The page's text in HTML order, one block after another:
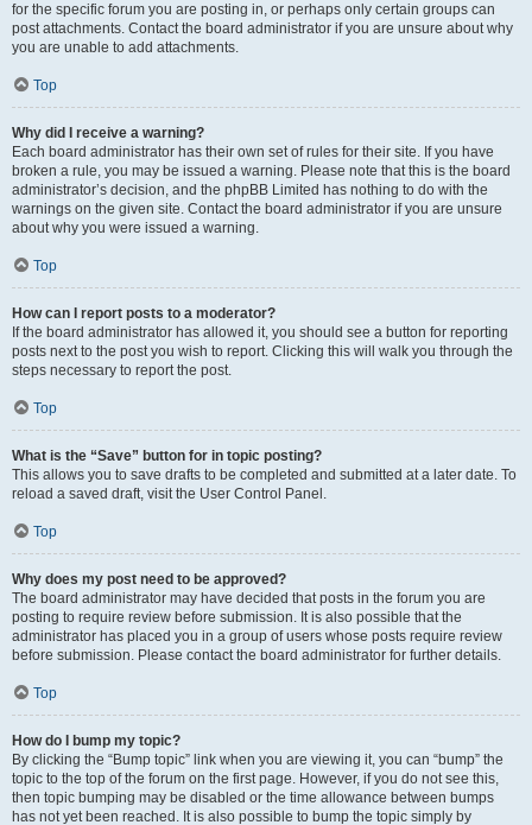
for the specific forum you are posting in, or perhaps only certain groups can
post attachments. Contact the board administrator if you are unsure about why
you are unable to add attachments.
Top
Why did I receive a warning?
Each board administrator has their own set of rules for their site. If you have
broken a rule, you may be issued a warning. Please note that this is the board
administrator’s decision, and the phpBB Limited has nothing to do with the
warnings on the given site. Contact the board administrator if you are unsure
about why you were issued a warning.
Top
How can I report posts to a moderator?
If the board administrator has allowed it, you should see a button for reporting
posts next to the post you wish to report. Clicking this will walk you through the
steps necessary to report the post.
Top
What is the “Save” button for in topic posting?
This allows you to save drafts to be completed and submitted at a later date. To
reload a saved draft, visit the User Control Panel.
Top
Why does my post need to be approved?
The board administrator may have decided that posts in the forum you are
posting to require review before submission. It is also possible that the
administrator has placed you in a group of users whose posts require review
before submission. Please contact the board administrator for further details.
Top
How do I bump my topic?
By clicking the “Bump topic” link when you are viewing it, you can “bump” the
topic to the top of the forum on the first page. However, if you do not see this,
then topic bumping may be disabled or the time allowance between bumps
has not yet been reached. It is also possible to bump the topic simply by